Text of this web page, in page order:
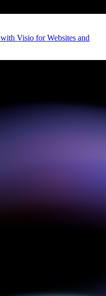
Visio for Websites and